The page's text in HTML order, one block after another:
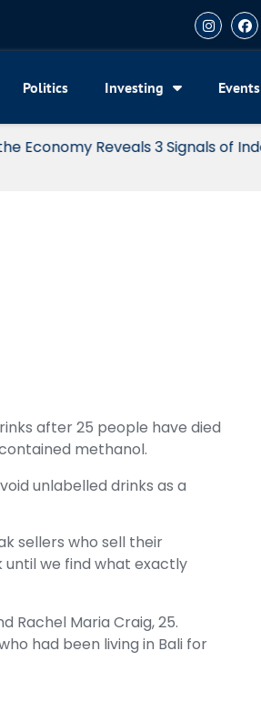
Politics Investing Events
Solid Growth
after 25 people have died
methanol.
unlabelled drinks as a
sellers who sell their
until we find what exactly
Rachel Maria Craig, 25.
had been living in Bali for